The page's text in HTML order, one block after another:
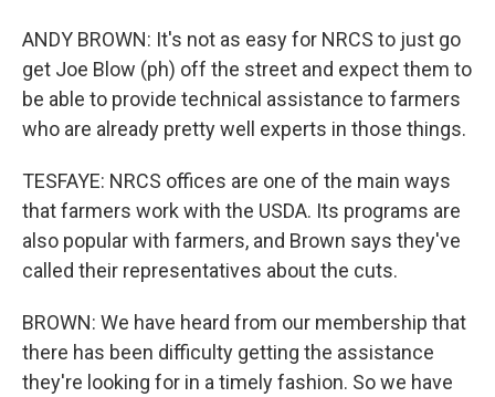
ANDY BROWN: It's not as easy for NRCS to just go
get Joe Blow (ph) off the street and expect them to
be able to provide technical assistance to farmers
who are already pretty well experts in those things.
TESFAYE: NRCS offices are one of the main ways
that farmers work with the USDA. Its programs are
also popular with farmers, and Brown says they've
called their representatives about the cuts.
BROWN: We have heard from our membership that
there has been difficulty getting the assistance
they're looking for in a timely fashion. So we have